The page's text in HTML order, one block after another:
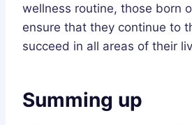
wellness routine, those born
ensure that they continue to
succeed in all areas of their
Summing up